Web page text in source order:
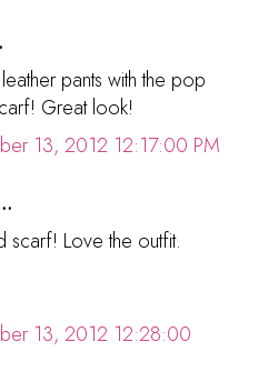
pants with the pop
Great look!
13, 2012 12:17:00 PM
scarf! Love the outfit.
13, 2012 12:28:00